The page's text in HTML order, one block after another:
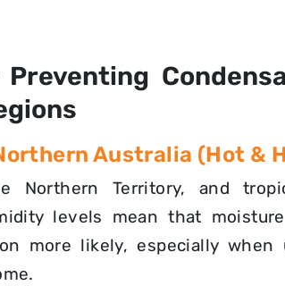
Australia (Hot &
Northern Territory, and
levels mean that
more likely, especially